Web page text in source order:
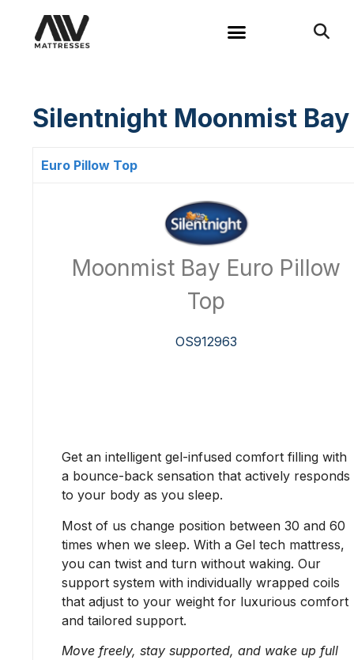
Silentnight Moonmist Bay
Euro Pillow Top
Moonmist Bay Euro Pillow
Top
OS912963
Get an intelligent gel-infused comfort filling with
a bounce-back sensation that actively responds
to your body as you sleep.
Most of us change position between 30 and 60
times when we sleep. With a Gel tech mattress,
you can twist and turn without waking. Our
support system with individually wrapped coils
that adjust to your weight for luxurious comfort
and tailored support.
Move freely, stay supported, and wake up full